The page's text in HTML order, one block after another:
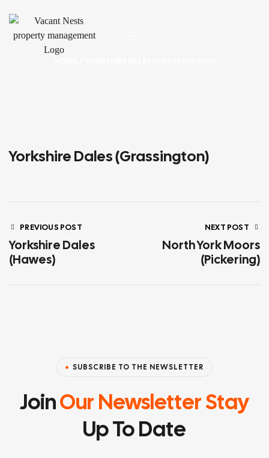
Yorkshire Dales (Grassington)
PREVIOUS POST
Yorkshire Dales
(Hawes)
NEXT POST
North York Moors
(Pickering)
SUBSCRIBE TO THE NEWSLETTER
JoinOur Newsletter Stay
Up To Date